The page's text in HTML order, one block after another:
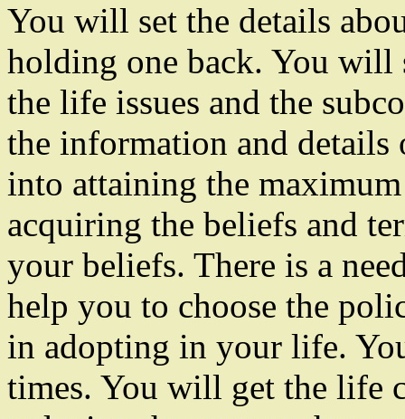
You will set the details
holding one back. You
the life issues and the
the information and details
into attaining the
acquiring the beliefs and
your beliefs. There is a
help you to choose the
in adopting in your life.
times. You will get the life